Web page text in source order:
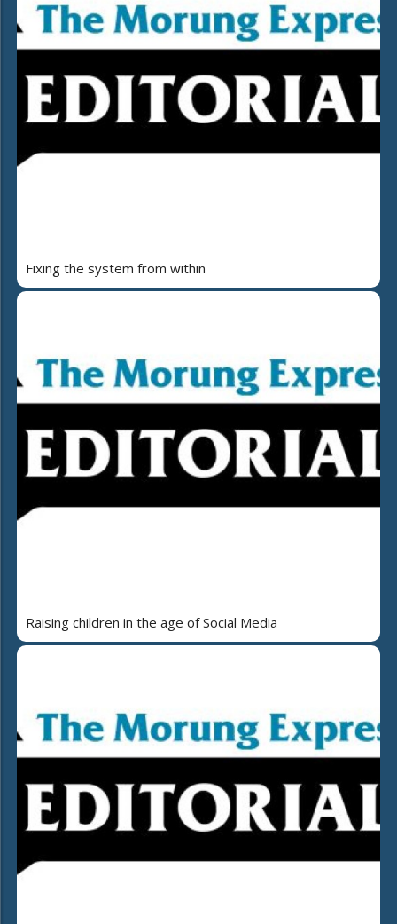
Fixing the system from within
Raising children in the age of Social Media